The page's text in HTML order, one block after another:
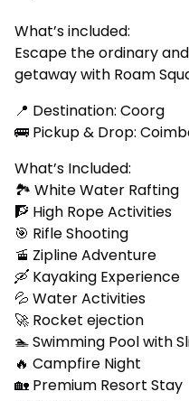
What’s included:
Escape the ordinary
getaway with Roam
📍 Destination: Coorg
🚌 Pickup & Drop:
What’s Included:
🏞️ White Water Rafting
🧗 High Rope Activities
🎯 Rifle Shooting
🚡 Zipline Adventure
🛶 Kayaking Experience
💦 Water Activities
🚀 Rocket ejection
🏊 Swimming Pool with
🔥 Campfire Night
🏡 Premium Resort Stay